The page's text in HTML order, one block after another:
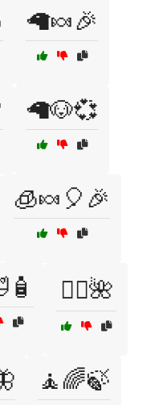
🦙🍬🎉
🦙🐶💞
🧊🍬🎈🎉
🧖‍♀️🌺
🧘🌈🍃